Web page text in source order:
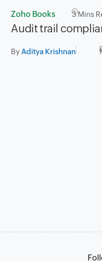
Zoho Books 3Mins
Audit trail
ByAditya Krishnan